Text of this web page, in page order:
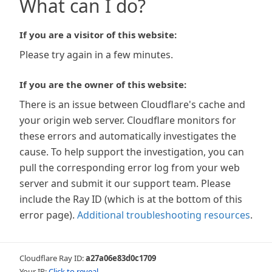
What can I do?
If you are a visitor of this website:
Please try again in a few minutes.
If you are the owner of this website:
There is an issue between Cloudflare's cache and
your origin web server. Cloudflare monitors for
these errors and automatically investigates the
cause. To help support the investigation, you can
pull the corresponding error log from your web
server and submit it our support team. Please
include the Ray ID (which is at the bottom of this
error page). Additional troubleshooting resources.
Cloudflare Ray ID:a27a06e83d0c1709